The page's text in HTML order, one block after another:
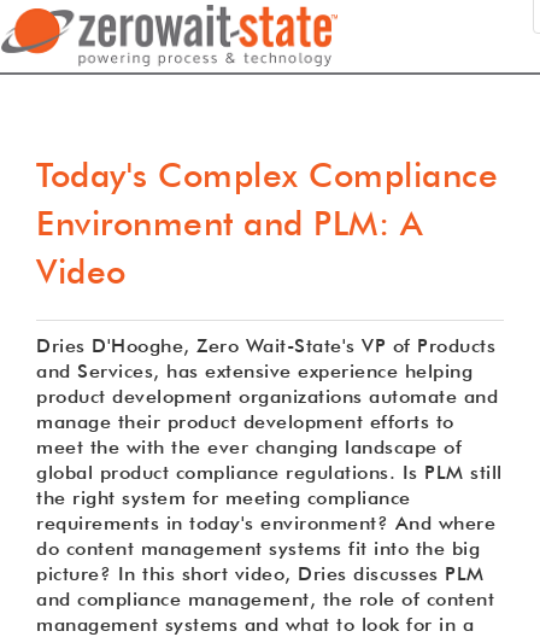
Today's Complex Compliance
Environment and PLM: A
Video
Dries D'Hooghe, Zero Wait-State's VP of Products
and Services, has extensive experience helping
product development organizations automate and
manage their product development efforts to
meet the with the ever changing landscape of
global product compliance regulations. Is PLM still
the right system for meeting compliance
requirements in today's environment? And where
do content management systems fit into the big
picture? In this short video, Dries discusses PLM
and compliance management, the role of content
management systems and what to look for in a